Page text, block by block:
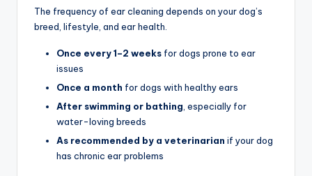
The frequency of ear cleaning depends on your dog’s
breed, lifestyle, and ear health.
Once every 1–2 weeks for dogs prone to ear
issues
Once a month for dogs with healthy ears
After swimming or bathing , especially for
water-loving breeds
As recommended by a veterinarian if your dog
has chronic ear problems